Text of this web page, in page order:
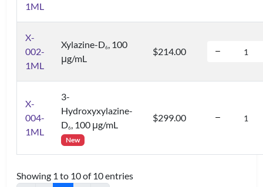
1ML
X-
002-
1ML
Xylazine-D6, 100
μg/mL
$214.00
X-
004-
1ML
3-
Hydroxyxylazine-
D6, 100 μg/mL
New
$299.00
Showing 1 to 10 of 10 entries